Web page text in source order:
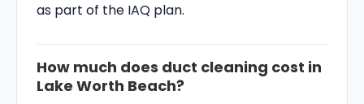
as part of the IAQ plan.
How much does duct cleaning cost in
Lake Worth Beach?